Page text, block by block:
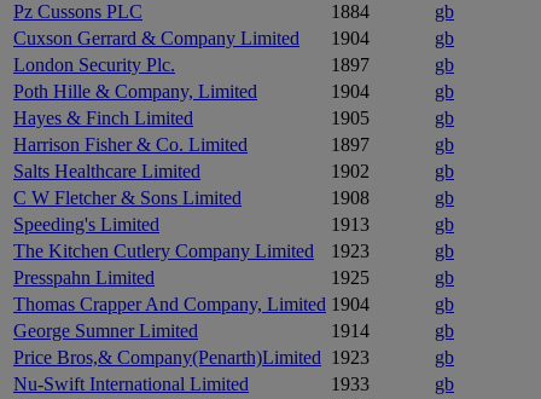
Pz Cussons PLC
1884
gb
Cuxson Gerrard & Company Limited
1904
gb
London Security Plc.
1897
gb
Poth Hille & Company, Limited
1904
gb
Hayes & Finch Limited
1905
gb
Harrison Fisher & Co. Limited
1897
gb
Salts Healthcare Limited
1902
gb
C W Fletcher & Sons Limited
1908
gb
Speeding's Limited
1913
gb
The Kitchen Cutlery Company Limited
1923
gb
Presspahn Limited
1925
gb
Thomas Crapper And Company, Limited 1904
gb
George Sumner Limited
1914
gb
Price Bros,& Company(Penarth)Limited 1923
gb
Nu-Swift International Limited
1933
gb